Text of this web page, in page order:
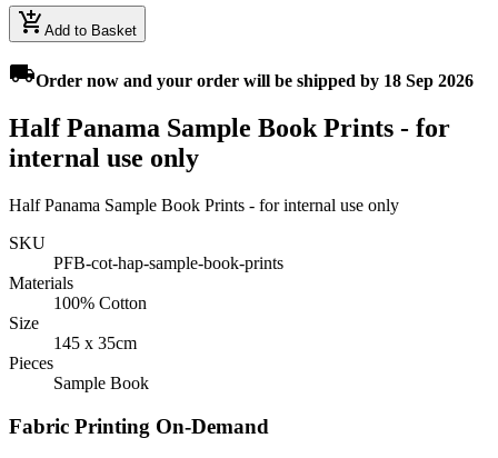
add_shopping_cart Add to Basket
local_shippingOrder now and your order will be shipped by 18 Sep 2026
Half Panama Sample Book Prints - for
internal use only
Half Panama Sample Book Prints - for internal use only
SKU
PFB-cot-hap-sample-book-prints
Materials
100% Cotton
Size
145 x 35cm
Pieces
Sample Book
Fabric Printing On-Demand